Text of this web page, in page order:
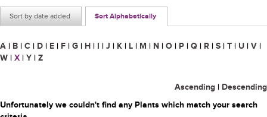
Sort by date added Sort Alphabetically
A | B | C | D | E | F | G | H | I | J | K | L | M | N | O | P | Q | R | S | T | U | V |
W | X | Y | Z
Ascending | Descending
Unfortunately we couldn't find any Plants which match your search